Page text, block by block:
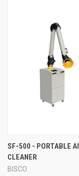
SF-500 - PORTABLE
CLEANER
BISCO